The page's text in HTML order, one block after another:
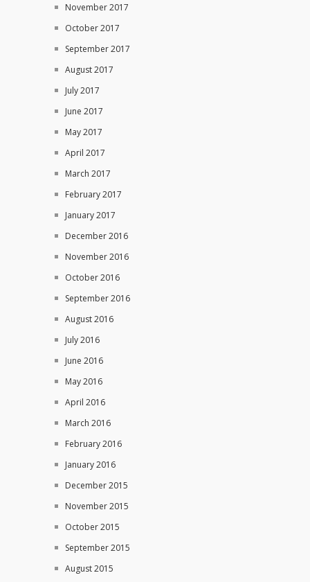
November 2017
October 2017
September 2017
August 2017
July 2017
June 2017
May 2017
April 2017
March 2017
February 2017
January 2017
December 2016
November 2016
October 2016
September 2016
August 2016
July 2016
June 2016
May 2016
April 2016
March 2016
February 2016
January 2016
December 2015
November 2015
October 2015
September 2015
August 2015